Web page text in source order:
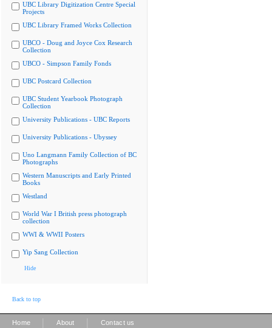
UBC Library Digitization Centre Special
Projects
UBC Library Framed Works Collection
UBCO - Doug and Joyce Cox Research
Collection
UBCO - Simpson Family Fonds
UBC Postcard Collection
UBC Student Yearbook Photograph
Collection
University Publications - UBC Reports
University Publications - Ubyssey
Uno Langmann Family Collection of BC
Photographs
Western Manuscripts and Early Printed
Books
Westland
World War I British press photograph
collection
WWI & WWII Posters
Yip Sang Collection
Hide
Back to top
Home About Contact us